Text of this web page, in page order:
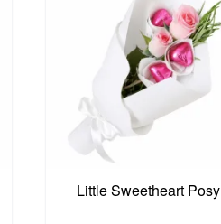
Little Sweetheart Posy